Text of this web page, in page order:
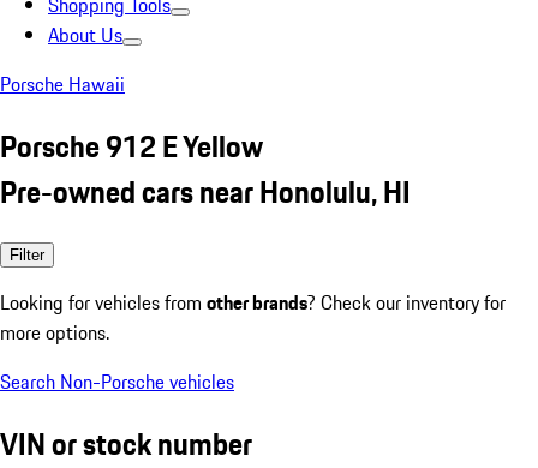
About Us
Porsche Hawaii
Porsche 912 E Yellow
Pre-owned cars near Honolulu, HI
Filter
Looking for vehicles from other brands? Check our inventory for
more options.
Search Non-Porsche vehicles
VIN or stock number